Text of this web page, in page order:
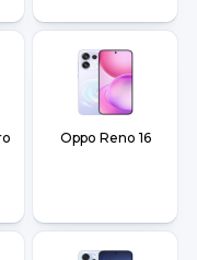
Oppo Reno 16